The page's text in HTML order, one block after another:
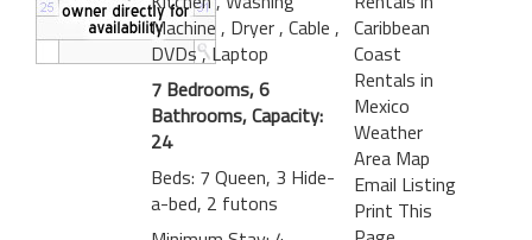
Machine , Dryer, Cable ,
DVDs, Laptop
7 Bedrooms, 6
Bathrooms, Capacity:
24
Beds: 7 Queen, 3 Hide-
a-bed, 2 futons
Caribbean
Coast
Rentals in
Mexico
Weather
Area Map
Email Listing
Print This